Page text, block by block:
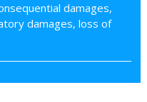
damages,
damages, loss of